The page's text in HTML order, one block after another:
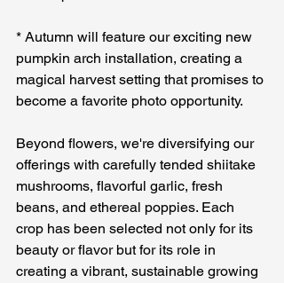
* Autumn will feature our exciting new
pumpkin arch installation, creating a
magical harvest setting that promises to
become a favorite photo opportunity.
Beyond flowers, we're diversifying our
offerings with carefully tended shiitake
mushrooms, flavorful garlic, fresh
beans, and ethereal poppies. Each
crop has been selected not only for its
beauty or flavor but for its role in
creating a vibrant, sustainable growing